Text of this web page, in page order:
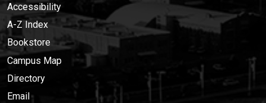
Accessibility
A-Z Index
Bookstore
Campus Map
Directory
Email